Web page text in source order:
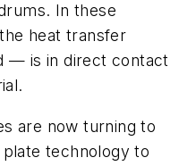
In these
heat transfer
— is in direct contact
are now turning to
technology to